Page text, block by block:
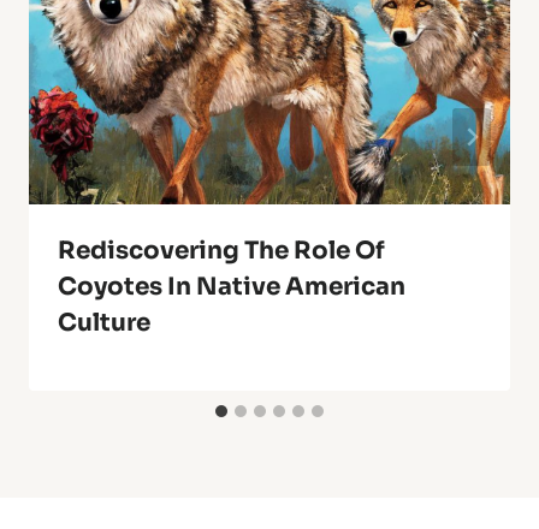
Rediscovering The Role Of
Coyotes In Native American
Culture